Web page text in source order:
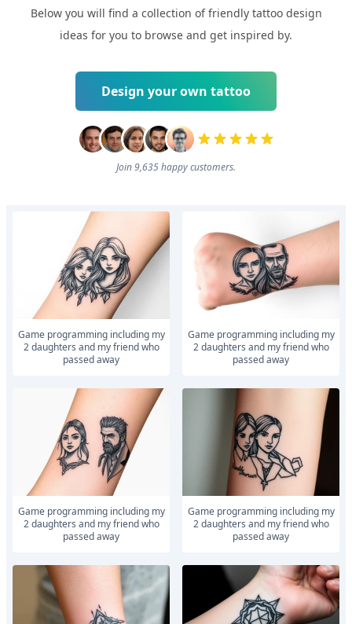
Below you will find a collection of friendly tattoo design
ideas for you to browse and get inspired by.
Design your own tattoo
Join 9,635 happy customers.
Game programming including my
2 daughters and my friend who
passed away
Game programming including my
2 daughters and my friend who
passed away
Game programming including my
2 daughters and my friend who
passed away
Game programming including my
2 daughters and my friend who
passed away